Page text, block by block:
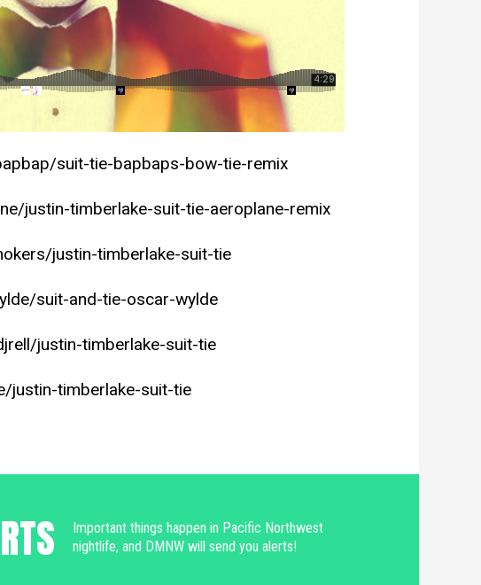
suit-tie-bapbaps-bow-tie-remix
justin-timberlake-suit-tie-aeroplane-remix
justin-timberlake-suit-tie
suit-and-tie-oscar-wylde
justin-timberlake-suit-tie
justin-timberlake-suit-tie
Important things happen in Pacific Northwest
nightlife, and DMNW will send you alerts!